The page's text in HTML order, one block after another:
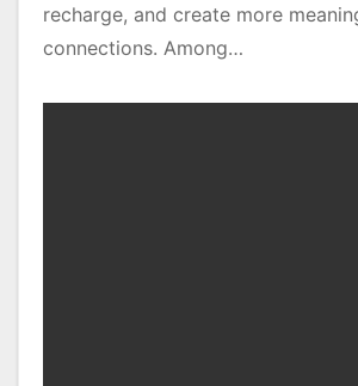
recharge, and create more
connections. Among…